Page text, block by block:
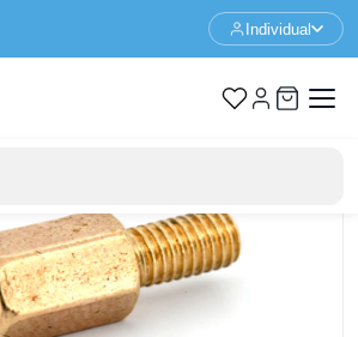
Individual
Spacer M3 - 7+6mm - F/M